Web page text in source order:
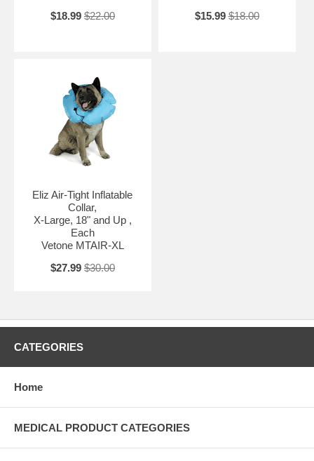
$18.99 $22.00
$15.99 $18.00
Eliz Air-Tight Inflatable
Collar,
X-Large, 18" and Up ,
Each
Vetone MTAIR-XL
$27.99 $30.00
CATEGORIES
Home
MEDICAL PRODUCT CATEGORIES